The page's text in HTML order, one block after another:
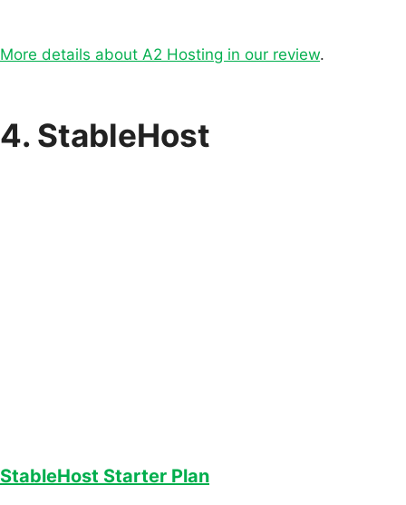
More details about A2 Hosting in our review.
4. StableHost
StableHost Starter Plan